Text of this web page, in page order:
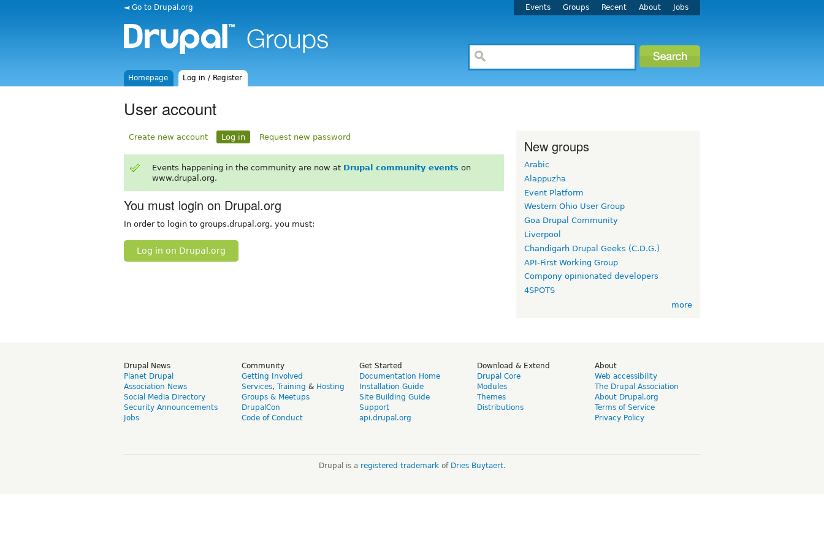
◄ Go to Drupal.org Events Groups Recent About Jobs
Homepage Log in / Register
User account
Create new account Log in Request new password
Events happening in the community are now at Drupal community events on
www.drupal.org.
You must login on Drupal.org
In order to login to groups.drupal.org, you must:
Log in on Drupal.org
New groups
Arabic
Alappuzha
Event Platform
Western Ohio User Group
Goa Drupal Community
Liverpool
Chandigarh Drupal Geeks (C.D.G.)
API-First Working Group
Compony opinionated developers
4SPOTS
more
Drupal News
Planet Drupal
Association News
Social Media Directory
Security Announcements
Jobs
Community
Getting Involved
Services, Training & Hosting
Groups & Meetups
DrupalCon
Code of Conduct
Get Started
Documentation Home
Installation Guide
Site Building Guide
Support
api.drupal.org
Download & Extend
Drupal Core
Modules
Themes
Distributions
About
Web accessibility
The Drupal Association
About Drupal.org
Terms of Service
Privacy Policy
Drupal is a registered trademarkof Dries Buytaert.